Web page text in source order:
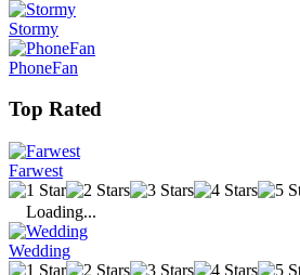
Stormy
PhoneFan
Top Rated
Farwest
Loading...
Wedding